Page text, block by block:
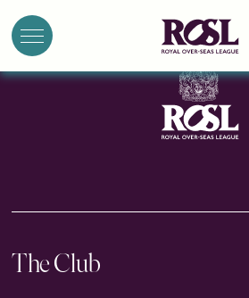
The Club